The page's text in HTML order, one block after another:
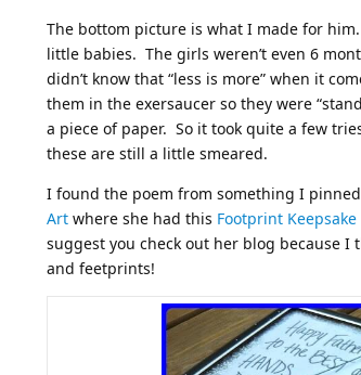
The bottom picture is what I made for
little babies. The girls weren’t even 6
didn’t know that “less is more” when it
them in the exersaucer so they were
a piece of paper. So it took quite a few
these are still a little smeared.
I found the poem from something I
Art where she had this Footprint
suggest you check out her blog because
and feetprints!